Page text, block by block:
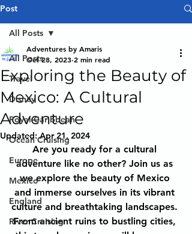
Post
All Posts
Travel
Disney
Royal Caribbean
Ocean Cruising
Europe
Mexico
England
River Cruising
All Posts
Exploring the Beauty of
Mexico: A Cultural
Adventure
Adventures by Amaris
Oct 28, 2023 2 min read
Updated:Apr 21, 2024
Are you ready for a cultural
adventure like no other? Join us as
we explore the beauty of Mexico
and immerse ourselves in its vibrant
culture and breathtaking landscapes.
From ancient ruins to bustling cities,